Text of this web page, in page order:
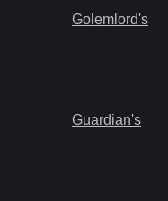
Golemlord's
Guardian's